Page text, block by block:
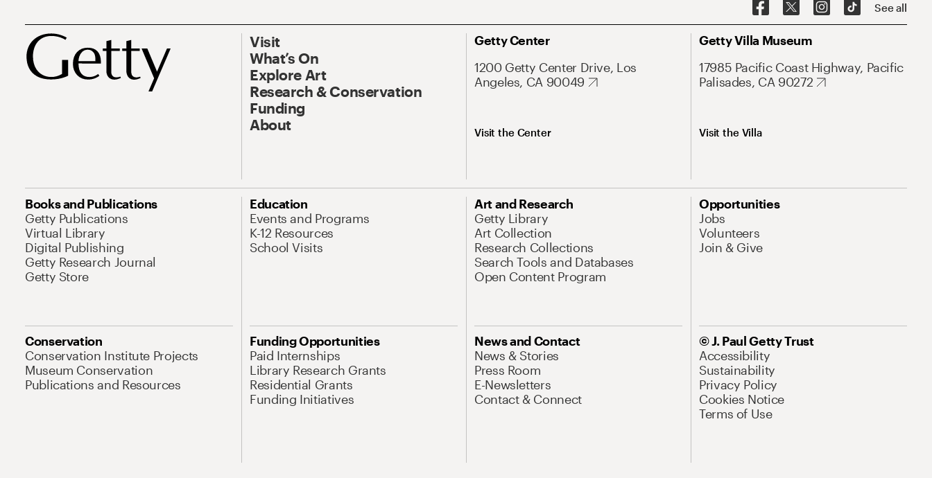
See all
Visit
What’s On
Explore Art
Research & Conservation
Funding
About
Getty Center
1200 Getty Center Drive, Los
Angeles, CA 90049
Visit the Center
Getty Villa Museum
17985 Pacific Coast Highway, Pacific
Palisades, CA 90272
Visit the Villa
Books and Publications
Getty Publications
Virtual Library
Digital Publishing
Getty Research Journal
Getty Store
Education
Events and Programs
K-12 Resources
School Visits
Art and Research
Getty Library
Art Collection
Research Collections
Search Tools and Databases
Open Content Program
Opportunities
Jobs
Volunteers
Join & Give
Conservation
Conservation Institute Projects
Museum Conservation
Publications and Resources
Funding Opportunities
Paid Internships
Library Research Grants
Residential Grants
Funding Initiatives
News and Contact
News & Stories
Press Room
E-Newsletters
Contact & Connect
© J. Paul Getty Trust
Accessibility
Sustainability
Privacy Policy
Cookies Notice
Terms of Use